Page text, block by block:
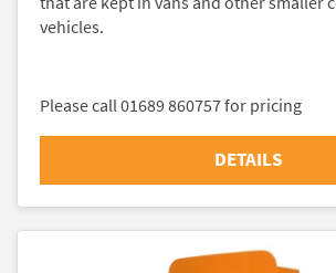
vehicles.
Please call 01689 860757 for pricing
DETAILS